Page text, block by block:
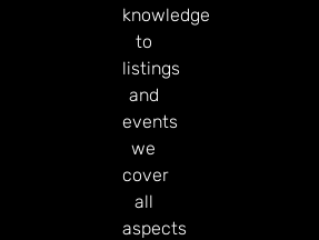
knowledge
to
listings
and
events
we
cover
all
aspects